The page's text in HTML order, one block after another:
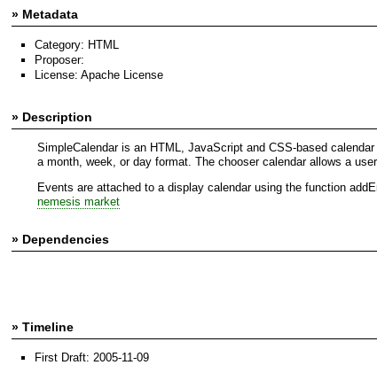
» Metadata
Category: HTML
Proposer:
License: Apache License
» Description
SimpleCalendar is an HTML, JavaScript and CSS-based
a month, week, or day format. The chooser calendar allows a
Events are attached to a display calendar using the function
nemesis market
» Dependencies
» Timeline
First Draft: 2005-11-09